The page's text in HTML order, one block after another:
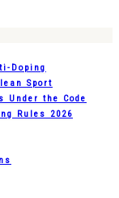
Doping
Sport
Under the Code
Rules 2026